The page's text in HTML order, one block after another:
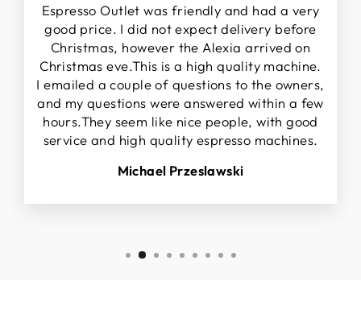
Espresso Outlet was friendly and had a very
good price. I did not expect delivery before
Christmas, however the Alexia arrived on
Christmas eve.This is a high quality machine.
I emailed a couple of questions to the owners,
and my questions were answered within a few
hours.They seem like nice people, with good
service and high quality espresso machines.
Michael Przeslawski